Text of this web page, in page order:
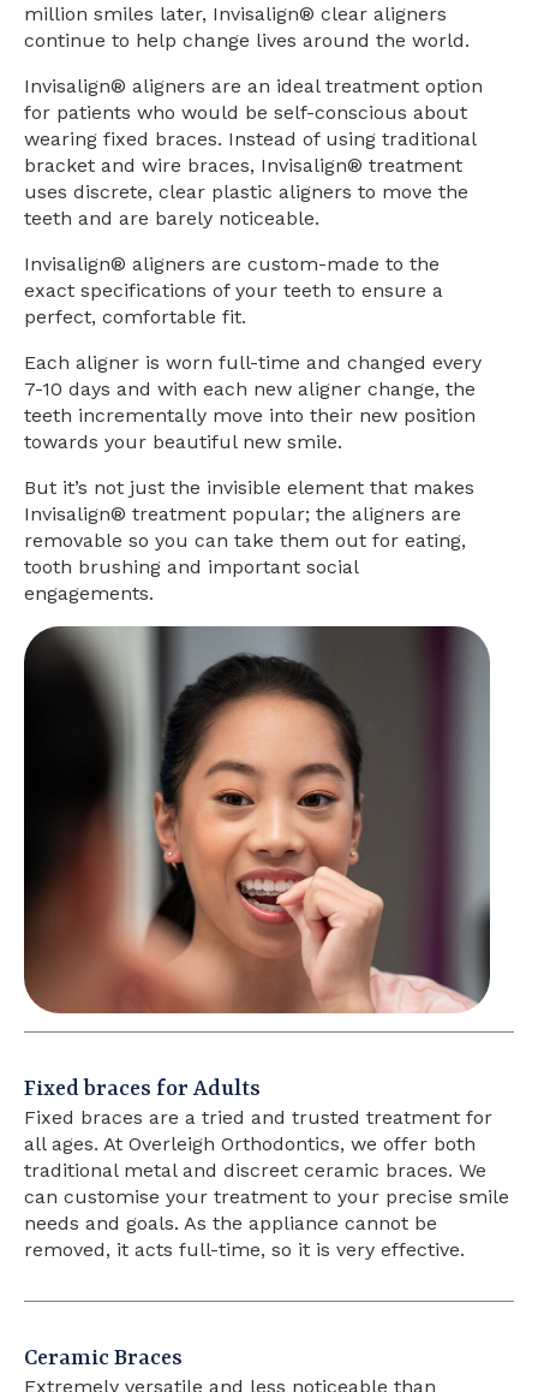
million smiles later, Invisalign® clear aligners
continue to help change lives around the world.
Invisalign® aligners are an ideal treatment option
for patients who would be self-conscious about
wearing fixed braces. Instead of using traditional
bracket and wire braces, Invisalign® treatment
uses discrete, clear plastic aligners to move the
teeth and are barely noticeable.
Invisalign® aligners are custom-made to the
exact specifications of your teeth to ensure a
perfect, comfortable fit.
Each aligner is worn full-time and changed every
7-10 days and with each new aligner change, the
teeth incrementally move into their new position
towards your beautiful new smile.
But it’s not just the invisible element that makes
Invisalign® treatment popular; the aligners are
removable so you can take them out for eating,
tooth brushing and important social
engagements.
Fixed braces for Adults
Fixed braces are a tried and trusted treatment for
all ages. At Overleigh Orthodontics, we offer both
traditional metal and discreet ceramic braces. We
can customise your treatment to your precise smile
needs and goals. As the appliance cannot be
removed, it acts full-time, so it is very effective.
Ceramic Braces
Extremely versatile and less noticeable than